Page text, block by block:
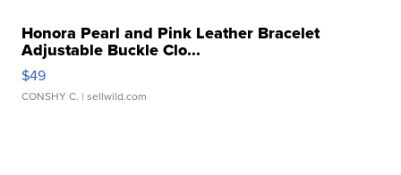
Honora Pearl and Pink Leather Bracelet
Adjustable Buckle Clo...
$49
CONSHY C. | sellwild.com